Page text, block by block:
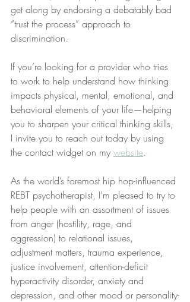
get along by endorsing a debatably bad
“trust the process” approach to
discrimination.
If you’re looking for a provider who tries
to work to help understand how thinking
impacts physical, mental, emotional, and
behavioral elements of your life—helping
you to sharpen your critical thinking skills,
I invite you to reach out today by using
the contact widget on my website.
As the world’s foremost hip hop-influenced
REBT psychotherapist, I’m pleased to try to
help people with an assortment of issues
from anger (hostility, rage, and
aggression) to relational issues,
adjustment matters, trauma experience,
justice involvement, attention-deficit
hyperactivity disorder, anxiety and
depression, and other mood or personality-